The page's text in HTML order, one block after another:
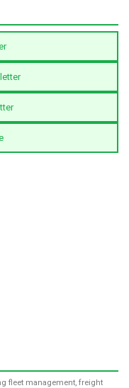
fleet management, freight